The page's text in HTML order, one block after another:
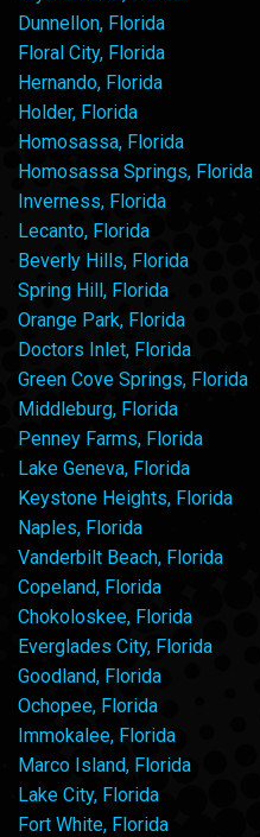
Dunnellon, Florida
Floral City, Florida
Hernando, Florida
Holder, Florida
Homosassa, Florida
Homosassa Springs, Florida
Inverness, Florida
Lecanto, Florida
Beverly Hills, Florida
Spring Hill, Florida
Orange Park, Florida
Doctors Inlet, Florida
Green Cove Springs, Florida
Middleburg, Florida
Penney Farms, Florida
Lake Geneva, Florida
Keystone Heights, Florida
Naples, Florida
Vanderbilt Beach, Florida
Copeland, Florida
Chokoloskee, Florida
Everglades City, Florida
Goodland, Florida
Ochopee, Florida
Immokalee, Florida
Marco Island, Florida
Lake City, Florida
Fort White, Florida